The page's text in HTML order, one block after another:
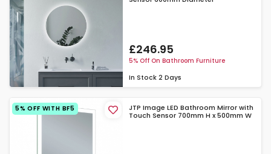
£246.95
5% Off On Bathroom Furniture
In Stock 2 Days
5% OFF WITH BF5
JTP Image LED Bathroom Mirror with
Touch Sensor 700mm H x 500mm W